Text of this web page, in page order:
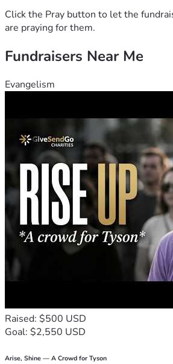
help cover her ongoing medical
she can continue receiving the
Every donation, no matter the amount,
unable to contribute financially,
We also ask for your prayers, for
comfort during difficult days, and
fight.
From the bottom of our hearts, thank
generosity, and support. Your help
family hope during this challenging
"God is our refuge and strength, an
trouble." — Psalm 46:1
With gratitude,
Click the Pray button to let the
are praying for them.
Fundraisers Near Me
Evangelism
Raised: $500 USD
Goal: $2,550 USD
Arise, Shine — A Crowd for Tyson